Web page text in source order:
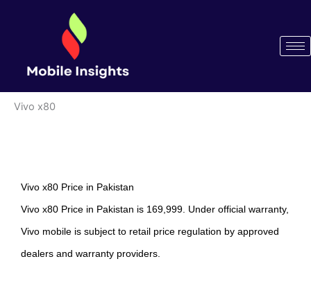
Vivo x80
Vivo x80 Price in Pakistan
Vivo x80 Price in Pakistan is 169,999. Under official warranty,
Vivo mobile is subject to retail price regulation by approved
dealers and warranty providers.